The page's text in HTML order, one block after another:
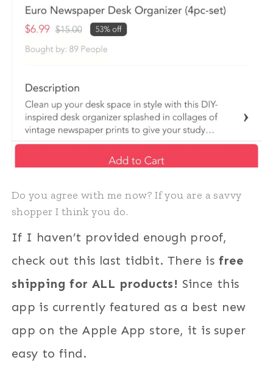
Do you agree with me now? If you are a savvy
shopper I think you do.
If I haven’t provided enough proof,
check out this last tidbit. There is free
shipping for ALL products! Since this
app is currently featured as a best new
app on the Apple App store, it is super
easy to find.